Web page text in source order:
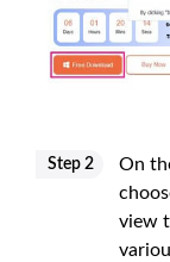
Step 2
On
view